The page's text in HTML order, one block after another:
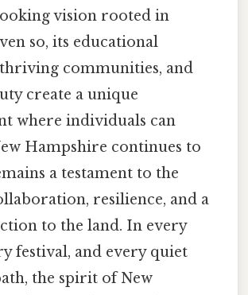
vision rooted in
so, its educational
thriving communities, and
create a unique
where individuals can
Hampshire continues to
a testament to the
resilience, and a
to the land. In every
festival, and every quiet
the spirit of New